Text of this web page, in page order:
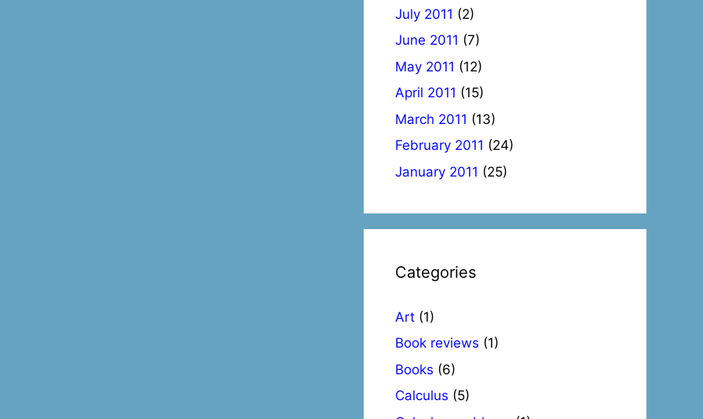
July 2011 (2)
June 2011 (7)
May 2011 (12)
April 2011 (15)
March 2011 (13)
February 2011 (24)
January 2011 (25)
Categories
Art (1)
Book reviews (1)
Books (6)
Calculus (5)